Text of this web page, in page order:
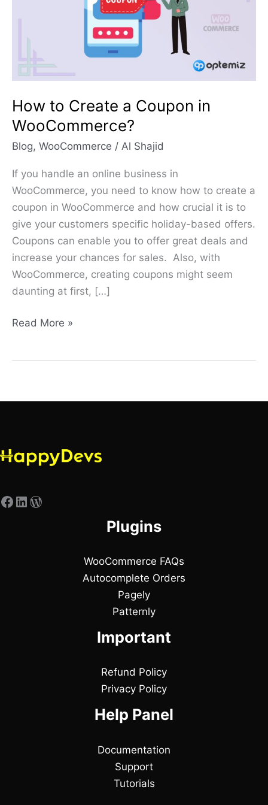
How to Create a Coupon in
WooCommerce?
Blog, WooCommerce / Al Shajid
If you handle an online business in
WooCommerce, you need to know how to create a
coupon in WooCommerce and how crucial it is to
give your customers specific holiday-based offers.
Coupons can enable you to offer great deals and
increase your chances for sales. Also, with
WooCommerce, creating coupons might seem
daunting at first, […]
WooCommerce?
Read More »
Plugins
WooCommerce FAQs
Autocomplete Orders
Pagely
Patternly
Important
Refund Policy
Privacy Policy
Help Panel
Documentation
Support
Tutorials